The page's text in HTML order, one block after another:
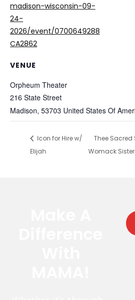
madison-wisconsin-09-
24-
2026/event/0700649288
CA2862
VENUE
Orpheum Theater
216 State Street
Madison, 53703 United States Of
Icon for Hire w/
Elijah
Thee Sacred
Womack